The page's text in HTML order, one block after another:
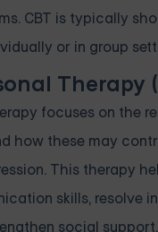
CBT is typically
or in group
Therapy
focuses on the
how these may
This therapy
skills, resolve
social